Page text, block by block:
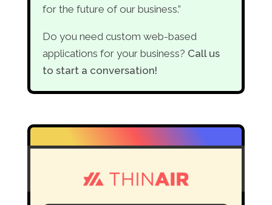
for the future of our business.”
Do you need custom web-based
applications for your business? Call us
to start a conversation!